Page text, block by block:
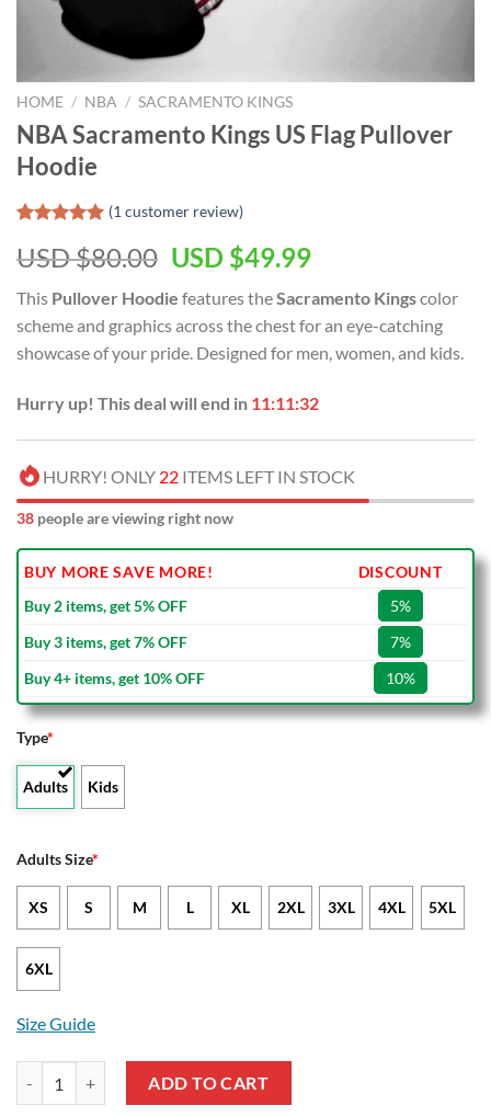
HOME / NBA / SACRAMENTO KINGS
NBA Sacramento Kings US Flag Pullover
Hoodie
out of 5
based on
customer
rating
(1 customer review)
USD $80.00 Original
was:
USD
$80.00.
USD $49.99Current
is:
USD
$49.99.
This Pullover Hoodie features theSacramento Kingscolor
scheme and graphics across the chest for an eye-catching
showcase of your pride. Designed for men, women, and kids.
Hurry up! This deal will end in 11:11:31
HURRY! ONLY 22 ITEMS LEFT IN STOCK
38 people are viewing right now
BUY MORE SAVE MORE!
DISCOUNT
Buy 2 items, get 5% OFF
5%
Buy 3 items, get 7% OFF
7%
Buy 4+ items, get 10% OFF
10%
Type*
Adults Kids
Adults Size*
XS S M L XL 2XL 3XL 4XL 5XL
6XL
Size Guide
ADD TO CART